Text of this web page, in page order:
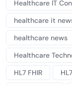
Healthcare IT
healthcare it
healthcare news
Healthcare
HL7 FHIR